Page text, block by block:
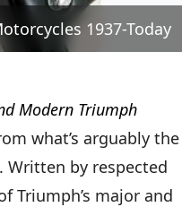
1937-Today
Modern Triumph
what’s arguably the
by respected
Triumph’s major and